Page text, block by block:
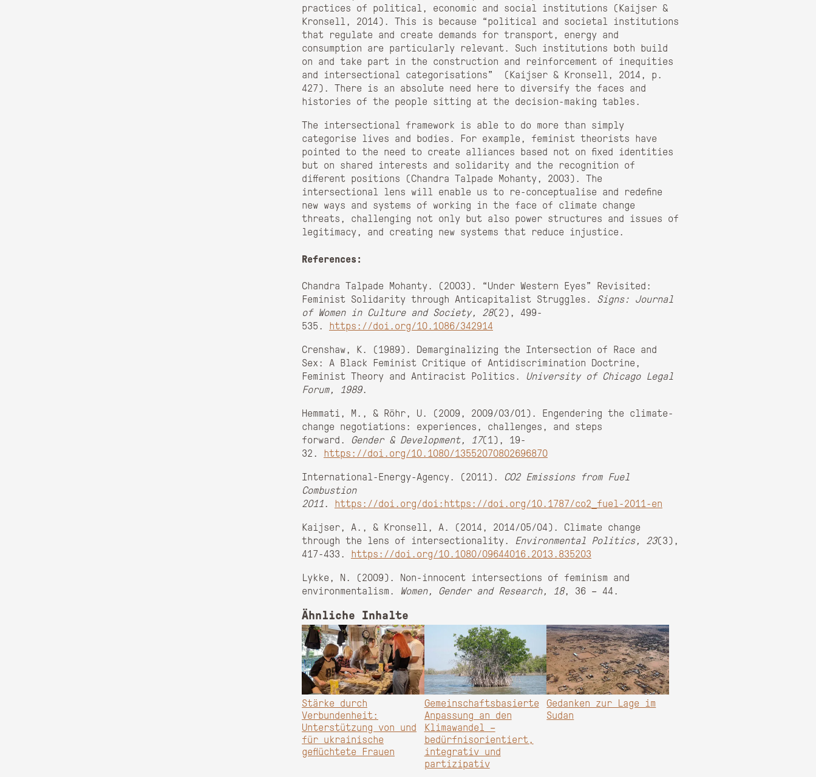
practices of political, economic and social institutions (Kaijser &
Kronsell, 2014). This is because “political and societal institutions
that regulate and create demands for transport, energy and
consumption are particularly relevant. Such institutions both build
on and take part in the construction and reinforcement of inequities
and intersectional categorisations” (Kaijser & Kronsell, 2014, p.
427). There is an absolute need here to diversify the faces and
histories of the people sitting at the decision-making tables.
The intersectional framework is able to do more than simply
categorise lives and bodies. For example, feminist theorists have
pointed to the need to create alliances based not on fixed identities
but on shared interests and solidarity and the recognition of
different positions (Chandra Talpade Mohanty, 2003). The
intersectional lens will enable us to re-conceptualise and redefine
new ways and systems of working in the face of climate change
threats, challenging not only but also power structures and issues of
legitimacy, and creating new systems that reduce injustice.
References:
Chandra Talpade Mohanty. (2003). “Under Western Eyes” Revisited:
Feminist Solidarity through Anticapitalist Struggles. Signs: Journal
of Women in Culture and Society, 28(2), 499-
535.
https://doi.org/10.1086/342914
Crenshaw, K. (1989). Demarginalizing the Intersection of Race and
Sex: A Black Feminist Critique of Antidiscrimination Doctrine,
Feminist Theory and Antiracist Politics. University of Chicago Legal
Forum, 1989.
Hemmati, M., & Röhr, U. (2009, 2009/03/01). Engendering the climate-
change negotiations: experiences, challenges, and steps
forward. Gender & Development, 17(1), 19-
32.
https://doi.org/10.1080/13552070802696870
International-Energy-Agency. (2011).
CO2 Emissions from Fuel
Combustion
2011. https://doi.org/doi:https://doi.org/10.1787/co2_fuel-2011-en
Kaijser, A., & Kronsell, A. (2014, 2014/05/04). Climate change
through the lens of intersectionality. Environmental Politics, 23(3),
417-433.
https://doi.org/10.1080/09644016.2013.835203
Lykke, N. (2009). Non-innocent intersections of feminism and
environmentalism.
Women, Gender and Research, 18, 36 – 44.
Ähnliche Inhalte
Stärke durch
Verbundenheit:
Unterstützung von und
für ukrainische
geflüchtete Frauen
Gemeinschaftsbasierte
Anpassung an den
Klimawandel –
bedürfnisorientiert,
integrativ und
partizipativ
Gedanken zur Lage im
Sudan